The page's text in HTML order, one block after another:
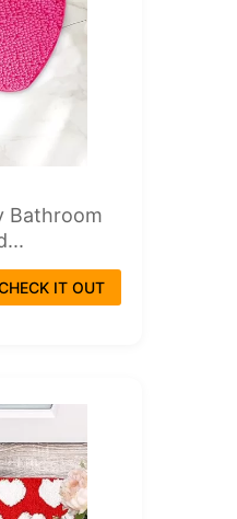
Bathroom
IT OUT